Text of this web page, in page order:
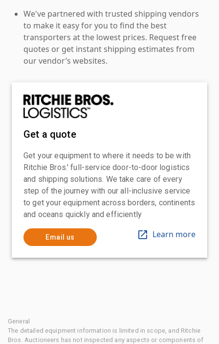
We've partnered with trusted shipping vendors
to make it easy for you to find the best
transporters at the lowest prices. Request free
quotes or get instant shipping estimates from
our vendor’s websites.
Get a quote
Get your equipment to where it needs to be with
Ritchie Bros.' full-service door-to-door logistics
and shipping solutions. We take care of every
step of the journey with our all-inclusive service
to get your equipment across borders, continents
and oceans quickly and efficiently
Email us Learn more
General
The detailed equipment information is limited in scope, and Ritchie
Bros. Auctioneers has not inspected any aspects or components of